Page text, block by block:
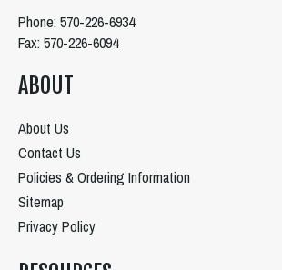
Phone: 570-226-6934
Fax: 570-226-6094
ABOUT
About Us
Contact Us
Policies & Ordering Information
Sitemap
Privacy Policy